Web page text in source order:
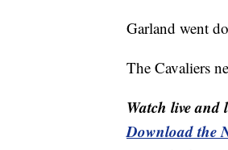
Garland went
The Cavaliers
Watch live and
Download the